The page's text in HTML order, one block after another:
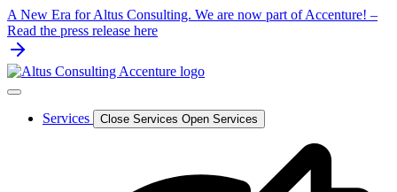
Skip
to
content
A New Era for Altus Consulting. We are now part of Accenture! –
Read the press release here
Services Close Services Open Services